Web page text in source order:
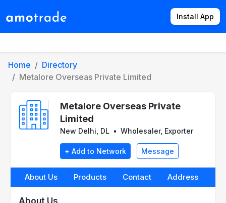
Install App
Home
Directory
Metalore Overseas Private Limited
Metalore Overseas Private
Limited
New Delhi, DL • Wholesaler, Exporter
+ Add to Network Message
About Us Products Contact Address
About Us